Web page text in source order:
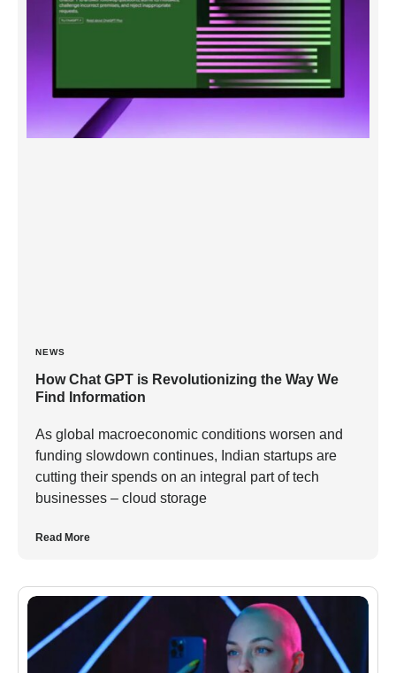
NEWS
How Chat GPT is Revolutionizing the Way We
Find Information
As global macroeconomic conditions worsen and
funding slowdown continues, Indian startups are
cutting their spends on an integral part of tech
businesses – cloud storage
Read More